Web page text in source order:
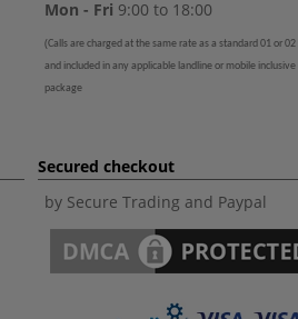
Mon - Fri 9:00 to 18:00
(Calls are charged at the same rate as a standard 01 or 02
and included in any applicable landline or mobile
package
Secured checkout
by Secure Trading and Paypal